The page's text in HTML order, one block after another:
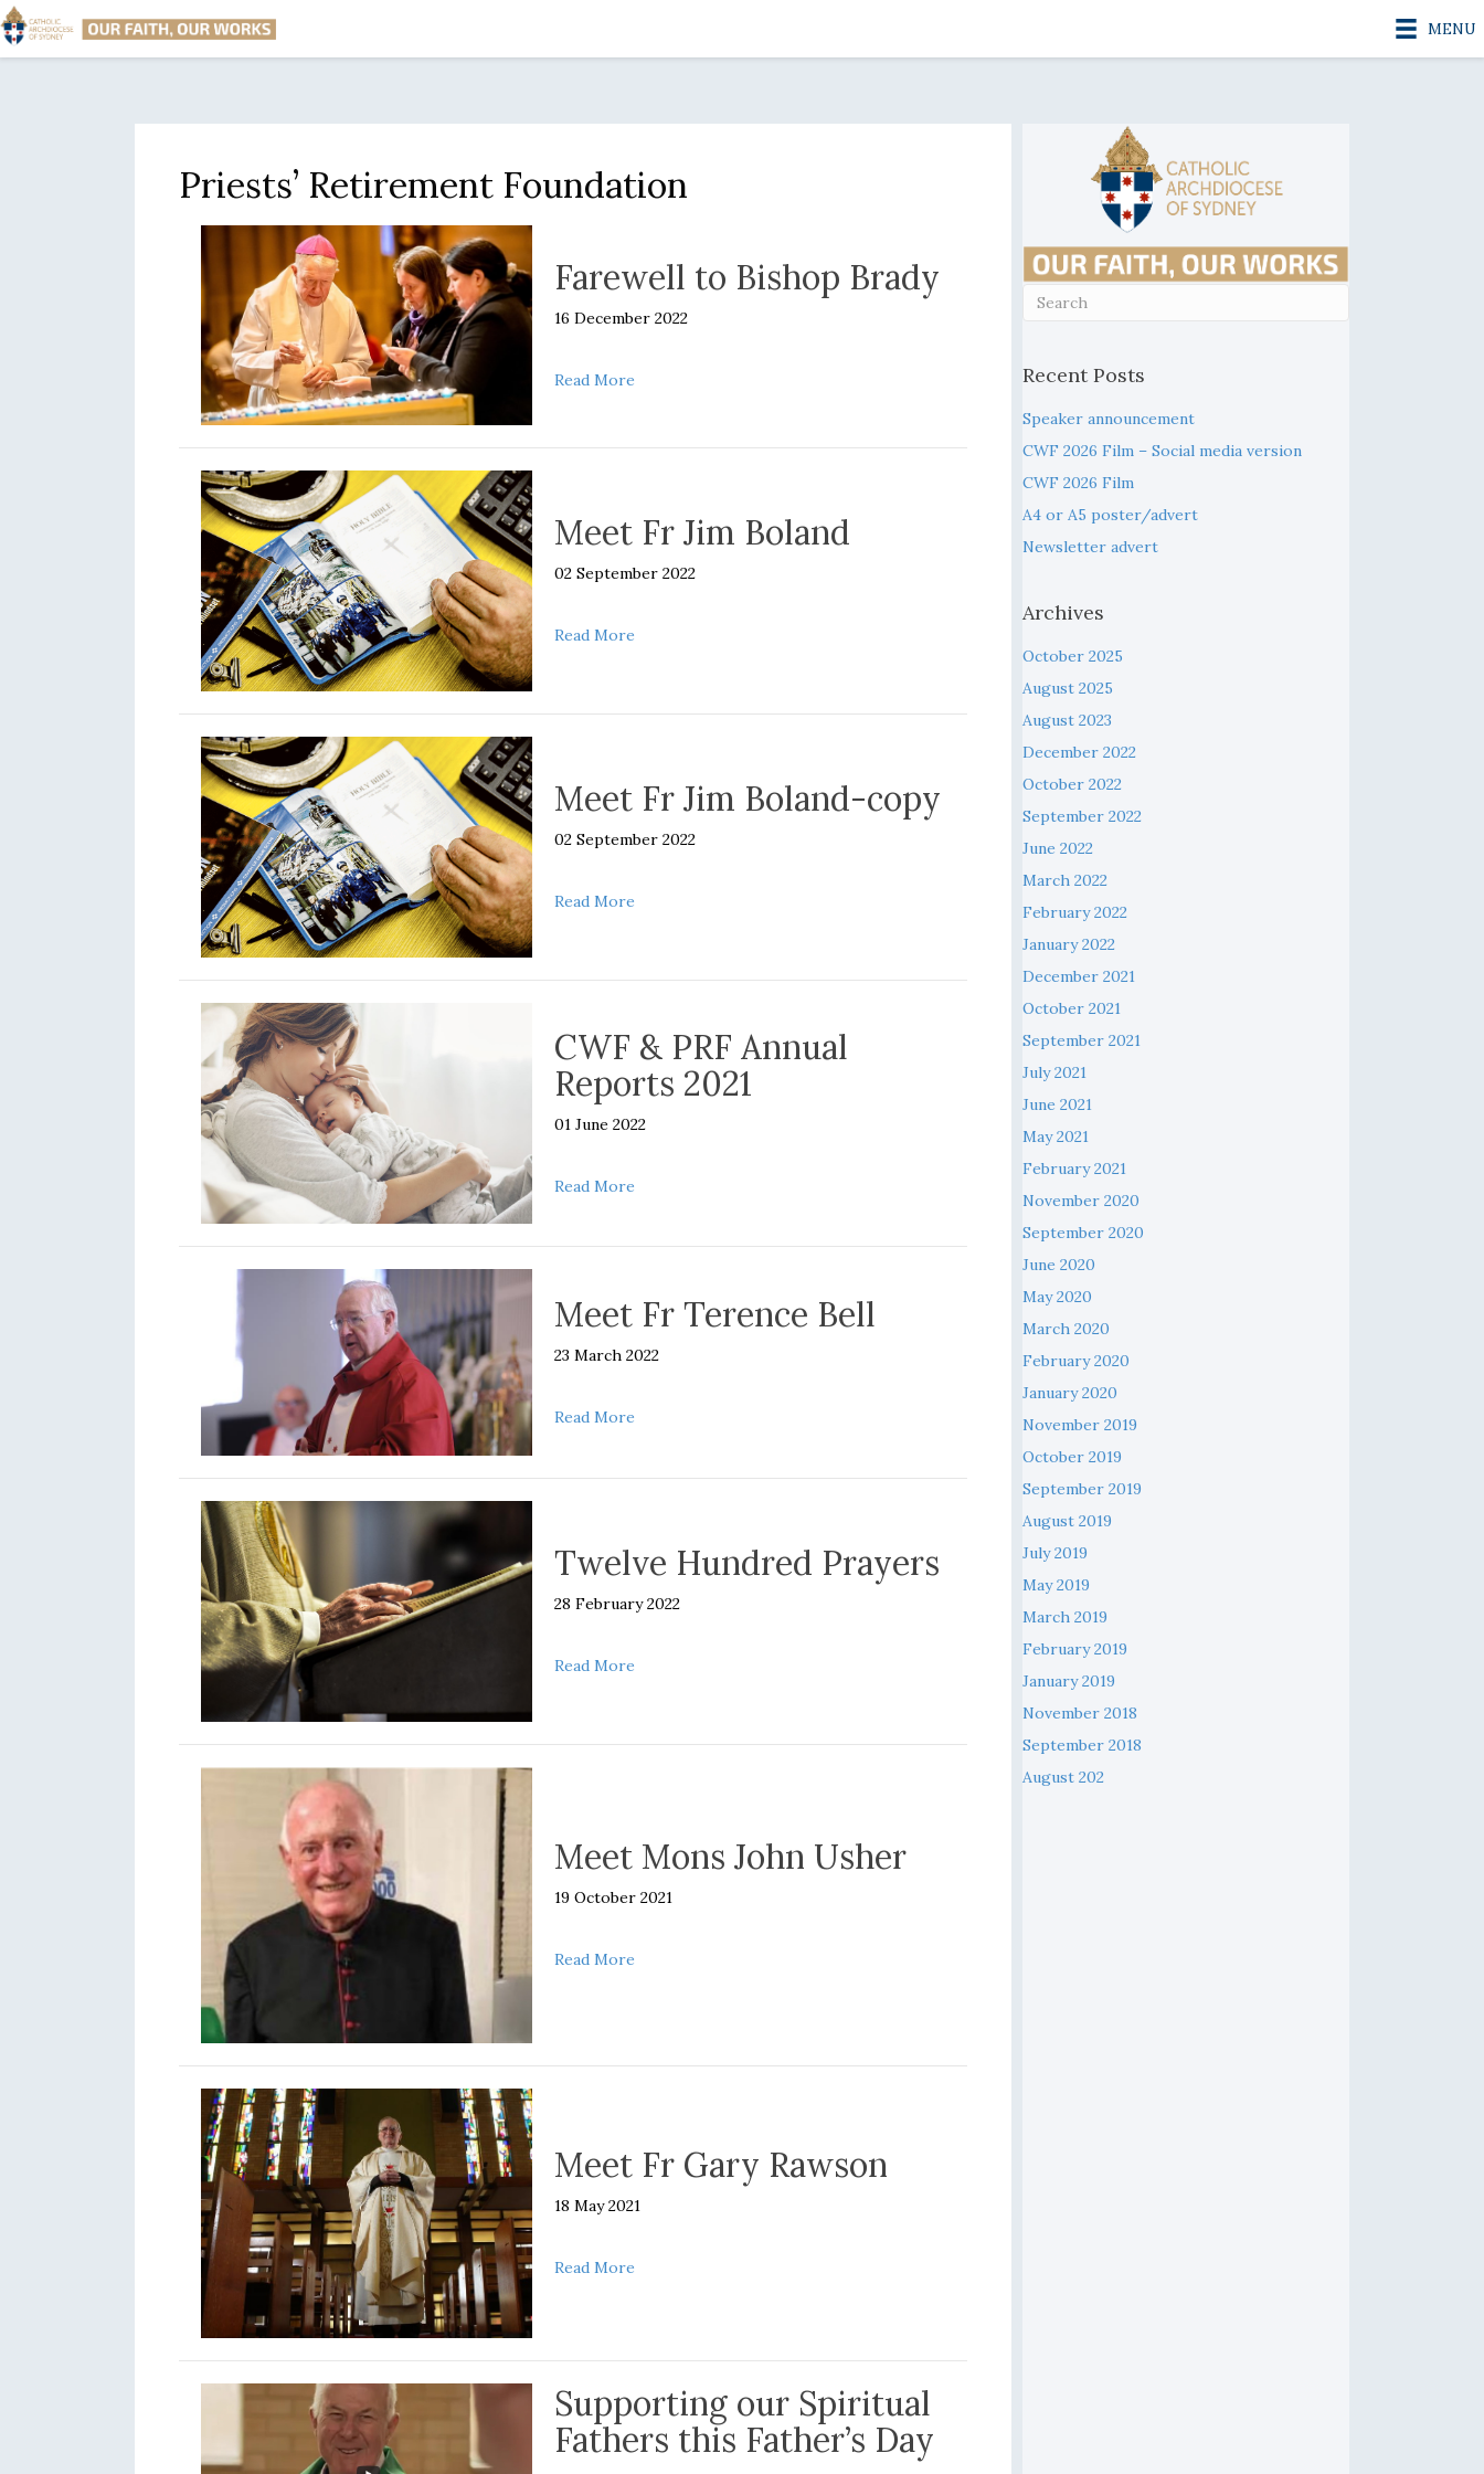
MENU
Priests’ Retirement Foundation
Farewell to Bishop Brady
16 December 2022
Read More
Meet Fr Jim Boland
02 September 2022
Read More
Meet Fr Jim Boland-copy
02 September 2022
Read More
CWF & PRF Annual
Reports 2021
01 June 2022
Read More
Meet Fr Terence Bell
23 March 2022
Read More
Twelve Hundred Prayers
28 February 2022
Read More
Meet Mons John Usher
19 October 2021
Read More
Meet Fr Gary Rawson
18 May 2021
Read More
Supporting our Spiritual
Fathers this Father’s Day
Recent Posts
Speaker announcement
CWF 2026 Film – Social media version
CWF 2026 Film
A4 or A5 poster/advert
Newsletter advert
Archives
October 2025
August 2025
August 2023
December 2022
October 2022
September 2022
June 2022
March 2022
February 2022
January 2022
December 2021
October 2021
September 2021
July 2021
June 2021
May 2021
February 2021
November 2020
September 2020
June 2020
May 2020
March 2020
February 2020
January 2020
November 2019
October 2019
September 2019
August 2019
July 2019
May 2019
March 2019
February 2019
January 2019
November 2018
September 2018
August 202